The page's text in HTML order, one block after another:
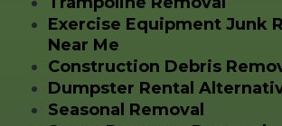
Exercise Equipment Junk
Near Me
Construction Debris
Dumpster Rental
Seasonal Removal